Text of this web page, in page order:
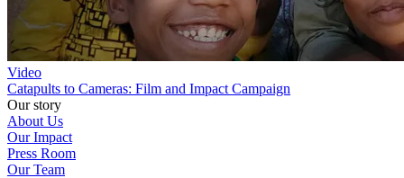
Video
Catapults to Cameras: Film and Impact Campaign
Our story
About Us
Our Impact
Press Room
Our Team